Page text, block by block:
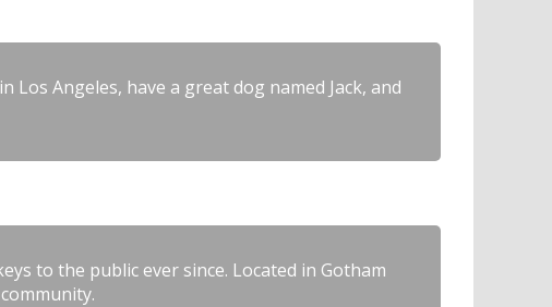
Los Angeles, have a great dog named Jack, and
to the public ever since. Located in Gotham